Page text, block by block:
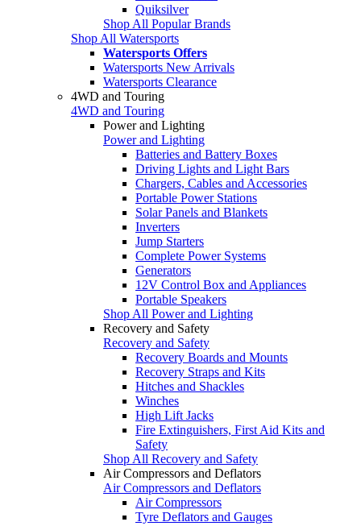
Quiksilver
Shop All Popular Brands
Shop All Watersports
Watersports Offers
Watersports New Arrivals
Watersports Clearance
4WD and Touring
4WD and Touring
Power and Lighting
Power and Lighting
Batteries and Battery Boxes
Driving Lights and Light Bars
Chargers, Cables and Accessories
Portable Power Stations
Solar Panels and Blankets
Inverters
Jump Starters
Complete Power Systems
Generators
12V Control Box and Appliances
Portable Speakers
Shop All Power and Lighting
Recovery and Safety
Recovery and Safety
Recovery Boards and Mounts
Recovery Straps and Kits
Hitches and Shackles
Winches
High Lift Jacks
Fire Extinguishers, First Aid Kits and
Safety
Shop All Recovery and Safety
Air Compressors and Deflators
Air Compressors and Deflators
Air Compressors
Tyre Deflators and Gauges